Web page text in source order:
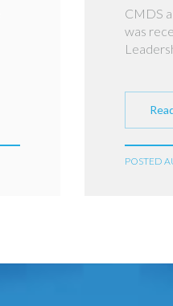
CMDS
was
POSTED